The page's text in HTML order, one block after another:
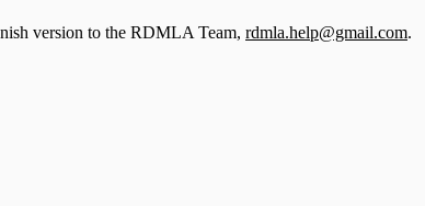
version to the RDMLA Team, rdmla.help@gmail.com.